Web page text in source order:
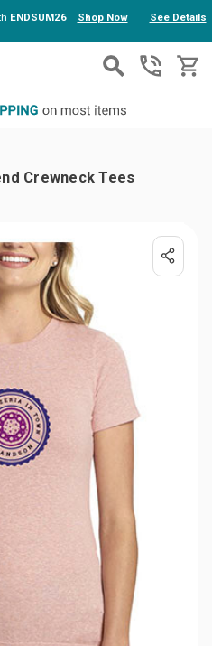
content
ENDSUM26 Shop Now See Details
Crewneck Tees